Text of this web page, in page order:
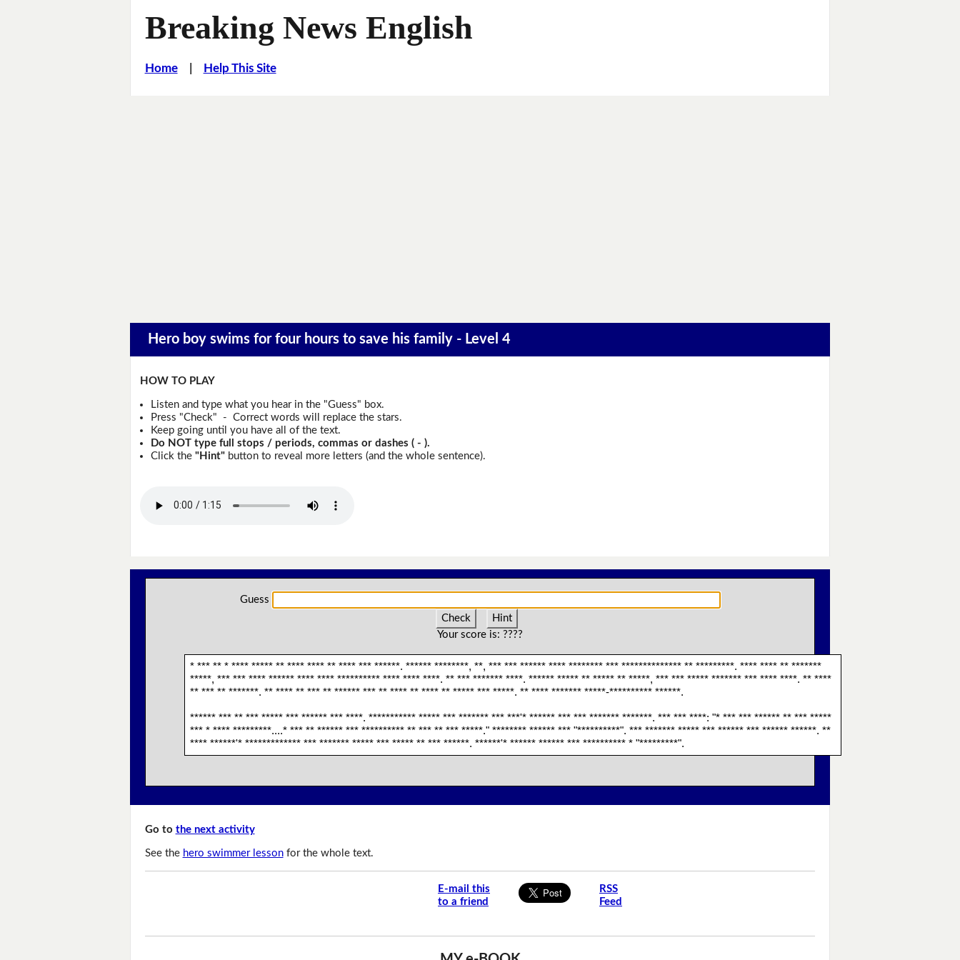
Breaking News English
Home| Help This Site
Hero boy swims for four hours to save his family - Level 4
HOW TO PLAY
Listen and type what you hear in the "Guess" box.
Press "Check" - Correct words will replace the stars.
Keep going until you have all of the text.
Do NOT type full stops / periods, commas or dashes ( - ).
Click the "Hint"button to reveal more letters (and the whole sentence).
Guess
Check
Hint
Your score is: ????
* *** ** * **** ***** ** **** **** ** **** *** ******. ****** ********, **, *** *** ****** **** ******** *** ************** ** *********. **** **** ** *******
*****, *** *** **** ****** **** **** ********** **** **** ****. ** *** ******* ****. ****** ***** ** ***** ** *****, *** *** ***** ******* *** **** ****. ** ****
** *** ** *******. ** **** ** *** ** ****** *** ** **** ** **** ** ***** *** *****. ** **** ******* *****-********** ******.
****** *** ** *** ***** *** ****** *** ****. *********** ***** *** ******* *** ***'* ****** *** *** ******* *******. *** *** ****: "* *** *** ****** ** *** *****
*** * **** *********....* *** ** ****** *** ********** ** *** ** *** *****." ******** ****** *** "**********". *** ******* ***** *** ****** *** ****** ******. **
**** ******'* ************* *** ******* ***** *** ***** ** *** ******. ******'* ****** ****** *** ********** * "*********".
Go to the next activity
See the hero swimmer lessonfor the whole text.
E-mail this
to a friend
RSS
Feed